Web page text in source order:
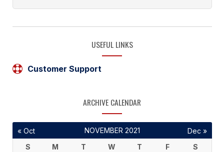
USEFUL LINKS
Customer Support
ARCHIVE CALENDAR
NOVEMBER 2021
S
M T W T F
S
« Oct Dec »